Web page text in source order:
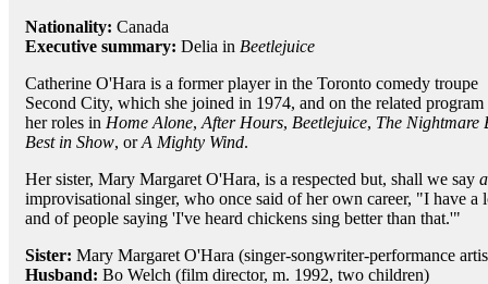
Nationality: Canada
Executive summary: Delia in Beetlejuice
Catherine O'Hara is a former player in the Toronto comedy troupe
Second City, which she joined in 1974, and on the related program
her roles in Home Alone, After Hours, Beetlejuice, The Nightmare
Best in Show, orA Mighty Wind.
Her sister, Mary Margaret O'Hara, is a respected but, shall we say
improvisational singer, who once said of her own career, "I have
and of people saying 'I've heard chickens sing better than that.'"
Sister: Mary Margaret O'Hara (singer-songwriter-performance
Husband: Bo Welch (film director, m. 1992, two children)